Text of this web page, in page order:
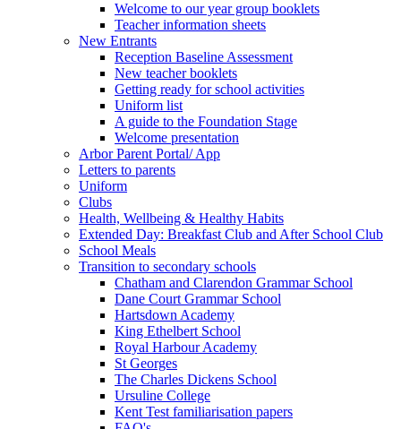
Welcome to our year group booklets
Teacher information sheets
New Entrants
Reception Baseline Assessment
New teacher booklets
Getting ready for school activities
Uniform list
A guide to the Foundation Stage
Welcome presentation
Arbor Parent Portal/ App
Letters to parents
Uniform
Clubs
Health, Wellbeing & Healthy Habits
Extended Day: Breakfast Club and After School Club
School Meals
Transition to secondary schools
Chatham and Clarendon Grammar School
Dane Court Grammar School
Hartsdown Academy
King Ethelbert School
Royal Harbour Academy
St Georges
The Charles Dickens School
Ursuline College
Kent Test familiarisation papers